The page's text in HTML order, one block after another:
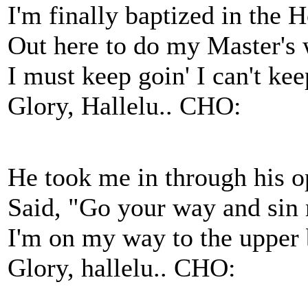
I'm finally baptized in the
Out here to do my
I must keep goin' I can't
Glory, Hallelu.. CHO:
He took me in through his
Said, "Go your way and sin
I'm on my way to the upper
Glory, hallelu.. CHO: